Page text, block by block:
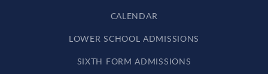
CALENDAR
LOWER SCHOOL ADMISSIONS
SIXTH FORM ADMISSIONS